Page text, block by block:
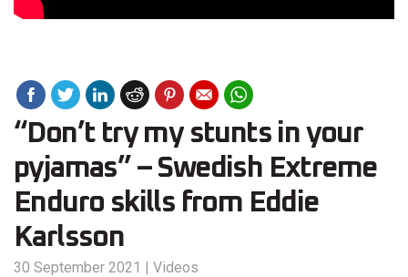
“Don’t try my stunts in your
pyjamas” – Swedish Extreme
Enduro skills from Eddie
Karlsson
30 September 2021 | Videos